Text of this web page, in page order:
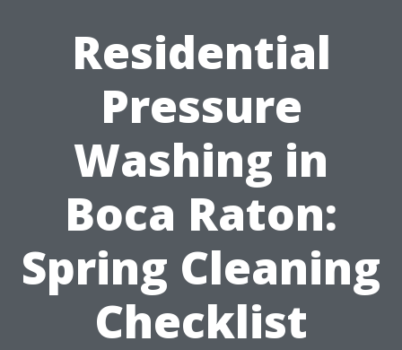
Residential
Pressure
Washing in
Boca Raton:
Spring Cleaning
Checklist